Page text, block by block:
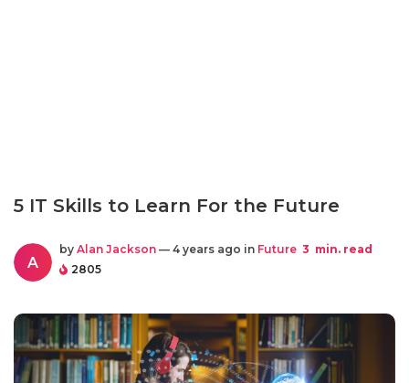
5 IT Skills to Learn For the Future
A
by Alan Jackson — 4 years ago in Future 3 min. read
2805